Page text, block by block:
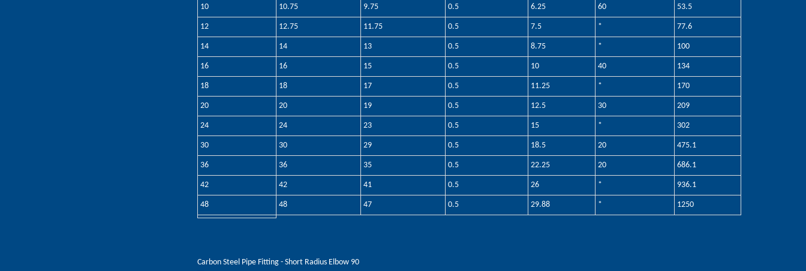
10 10.75 9.75 0.5 6.25 60 53.5
12 12.75 11.75 0.5 7.5 * 77.6
14 14 13 0.5 8.75 * 100
16 16 15 0.5 10 40 134
18 18 17 0.5 11.25 * 170
20 20 19 0.5 12.5 30 209
24 24 23 0.5 15 * 302
30 30 29 0.5 18.5 20 475.1
36 36 35 0.5 22.25 20 686.1
42 42 41 0.5 26 * 936.1
48 48 47 0.5 29.88 * 1250
Carbon Steel Pipe Fitting - Short Radius Elbow 90